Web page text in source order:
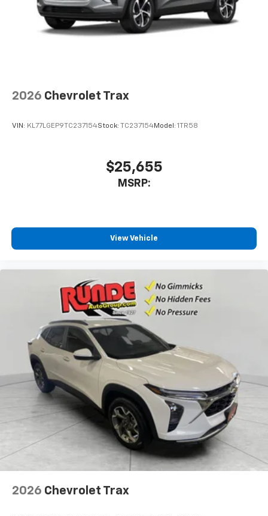
2026 Chevrolet Trax
VIN: KL77LGEP9TC237154Stock: TC237154Model: 1TR58
$25,655
MSRP:
View Vehicle
2026 Chevrolet Trax